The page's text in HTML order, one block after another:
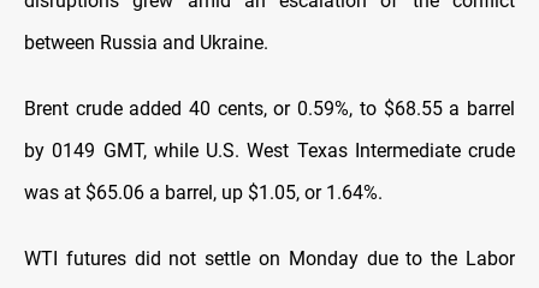
between Russia and Ukraine.
Brent crude added 40 cents, or 0.59%, to $68.55 a barrel
by 0149 GMT, while U.S. West Texas Intermediate crude
was at $65.06 a barrel, up $1.05, or 1.64%.
WTI futures did not settle on Monday due to the Labor